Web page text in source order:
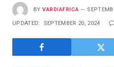
BY VARDIAFRICA
UPDATED: SEPTEMBER 20, 2024